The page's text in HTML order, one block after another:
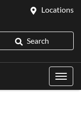
Locations
Search